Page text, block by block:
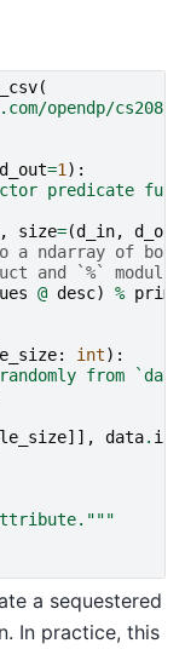
(
opendp/cs208/
d_out=1 ):
predicate
, size=(d_in, d_out
a ndarray of
and `%`
@ desc) % prime
: int):
from
]], data.
attribute."""
a sequestered
In practice, this